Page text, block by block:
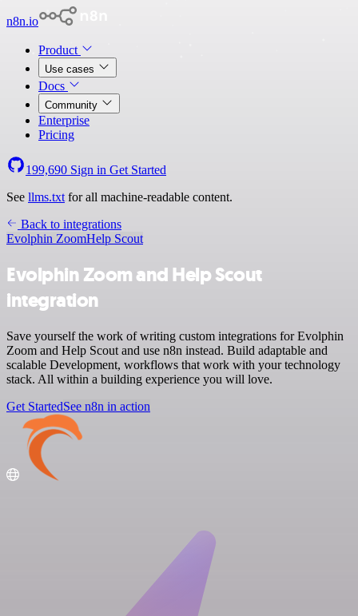
n8n.io
Product
Use cases
Docs
Community
Enterprise
Pricing
199,690 Sign in Get Started
See llms.txt for all machine-readable content.
Back to integrations
Evolphin ZoomHelp Scout
Evolphin Zoom and Help Scout
integration
Save yourself the work of writing custom integrations for Evolphin
Zoom and Help Scout and use n8n instead. Build adaptable and
scalable Development, workflows that work with your technology
stack. All within a building experience you will love.
Get StartedSee n8n in action